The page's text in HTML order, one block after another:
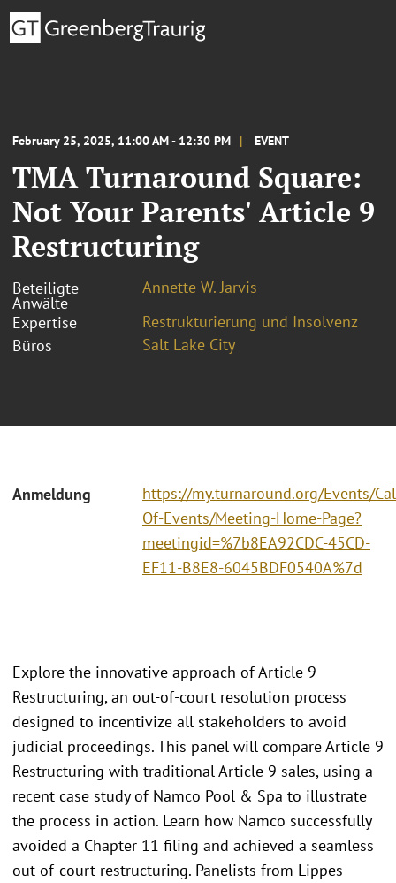
February 25, 2025, 11:00 AM - 12:30 PM EVENT
TMA Turnaround Square:
Not Your Parents' Article 9
Restructuring
Beteiligte
Anwälte
Annette W. Jarvis
Expertise
Restrukturierung und Insolvenz
Büros
Salt Lake City
Anmeldung
https://my.turnaround.org/Events/
Of-Events/Meeting-Home-Page?
meetingid=%7b8EA92CDC-45CD-
EF11-B8E8-6045BDF0540A%7d
Explore the innovative approach of Article 9
Restructuring, an out-of-court resolution process
designed to incentivize all stakeholders to avoid
judicial proceedings. This panel will compare Article 9
Restructuring with traditional Article 9 sales, using a
recent case study of Namco Pool & Spa to illustrate
the process in action. Learn how Namco successfully
avoided a Chapter 11 filing and achieved a seamless
out-of-court restructuring. Panelists from Lippes